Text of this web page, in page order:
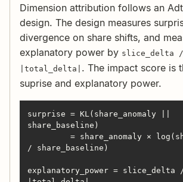
Dimension attribution follows an
design. The design measures
divergence on share shifts, and
explanatory power by slice_delta /
|total_delta| . The impact score is
suprise and explanatory power.
surprise = KL(share_anomaly ||
explanatory_power = slice_delta